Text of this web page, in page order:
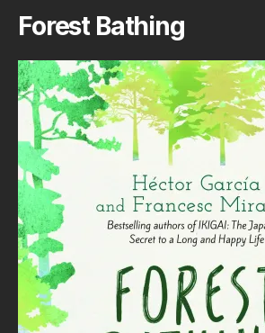
Forest Bathing